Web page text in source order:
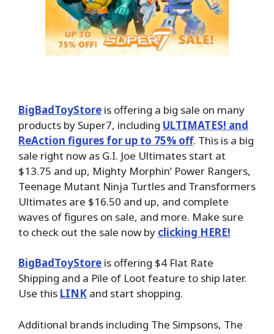
BigBadToyStore is offering a big sale on many
products by Super7, including ULTIMATES! and
ReAction figures for up to 75% off. This is a big
sale right now as G.I. Joe Ultimates start at
$13.75 and up, Mighty Morphin’ Power Rangers,
Teenage Mutant Ninja Turtles and Transformers
Ultimates are $16.50 and up, and complete
waves of figures on sale, and more. Make sure
to check out the sale now by clicking HERE!
BigBadToyStore is offering $4 Flat Rate
Shipping and a Pile of Loot feature to ship later.
Use this LINK and start shopping.
Additional brands including The Simpsons, The